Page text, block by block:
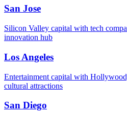
San Jose
Silicon Valley capital with tech
innovation hub
Los Angeles
Entertainment capital with
cultural attractions
San Diego